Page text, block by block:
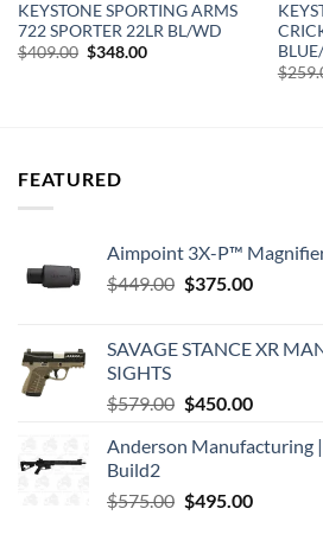
KEYSTONE SPORTING ARMS
722 SPORTER 22LR BL/WD
$409.00 Original
$348.00Current
$
FEATURED
Aimpoint 3X-P™
$449.00 Original
$449.00.
$375.00Current
$375.00.
SAVAGE STANCE XR
SIGHTS
$579.00 Original
was:
$450.00Current
is:
Anderson Manufacturing
Build2
$575.00 Original
$495.00Current